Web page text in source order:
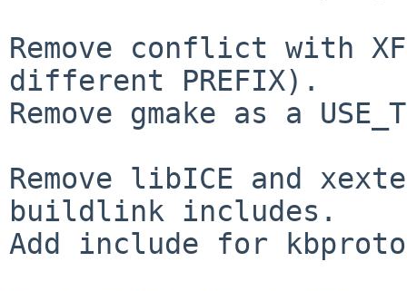
Remove conflict with
different PREFIX).
Remove gmake as a
Remove libICE and
buildlink includes.
Add include for